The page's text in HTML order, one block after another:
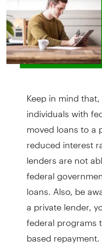
Keep in mind
individuals with
moved loans to a
reduced interest
lenders are not
federal
loans. Also, be
a private lender,
federal programs
based repayment.